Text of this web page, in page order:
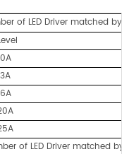
of LED Driver matched by
of LED Driver matched